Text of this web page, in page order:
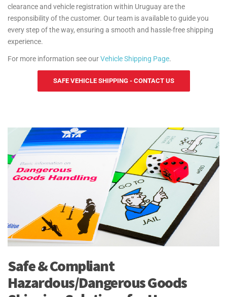
clearance and vehicle registration within Uruguay are the
responsibility of the customer. Our team is available to guide you
every step of the way, ensuring a smooth and hassle-free shipping
experience.
For more information see ourVehicle Shipping Page.
SAFE VEHICLE SHIPPING - CONTACT US
Safe & Compliant
Hazardous/Dangerous Goods